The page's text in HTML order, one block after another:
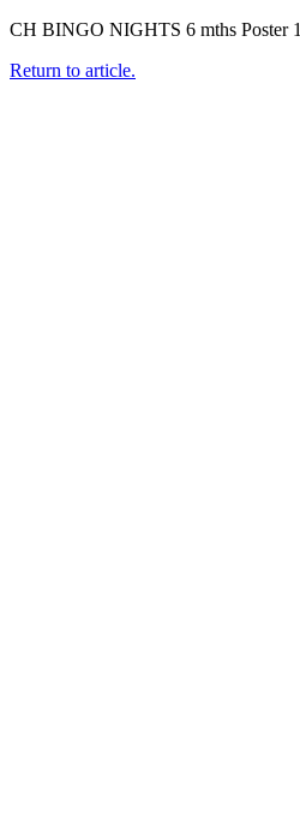
CH BINGO NIGHTS 6 mths Poster 1
Return to article.